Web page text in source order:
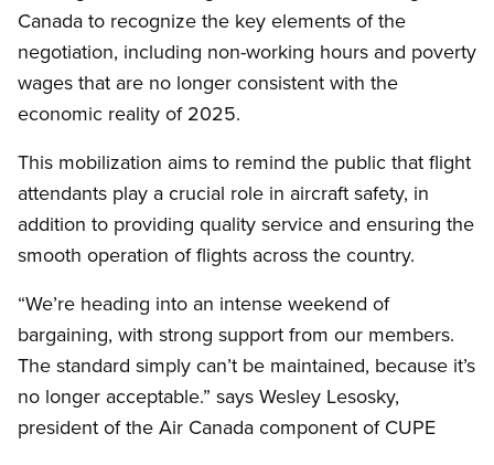
Canada to recognize the key elements of the
negotiation, including non-working hours and poverty
wages that are no longer consistent with the
economic reality of 2025.
This mobilization aims to remind the public that flight
attendants play a crucial role in aircraft safety, in
addition to providing quality service and ensuring the
smooth operation of flights across the country.
“We’re heading into an intense weekend of
bargaining, with strong support from our members.
The standard simply can’t be maintained, because it’s
no longer acceptable.” says Wesley Lesosky,
president of the Air Canada component of CUPE